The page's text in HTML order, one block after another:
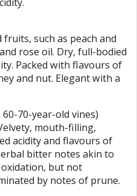
such as peach and
rose oil. Dry, full-bodied
Packed with flavours of
and nut. Elegant with a
60-70-year-old vines)
mouth-filling,
acidity and flavours of
bitter notes akin to
but not
by notes of prune.